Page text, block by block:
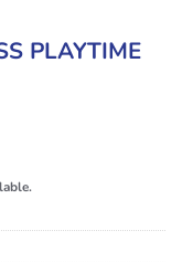
PLAYTIME